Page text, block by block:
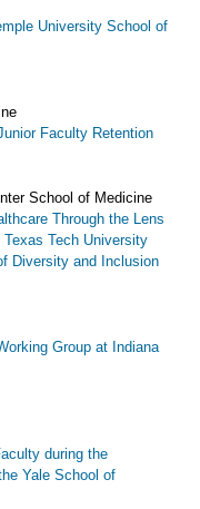
University School of
Faculty Retention
School of Medicine
Through the Lens
Tech University
Diversity and Inclusion
Group at Indiana
during the
Yale School of